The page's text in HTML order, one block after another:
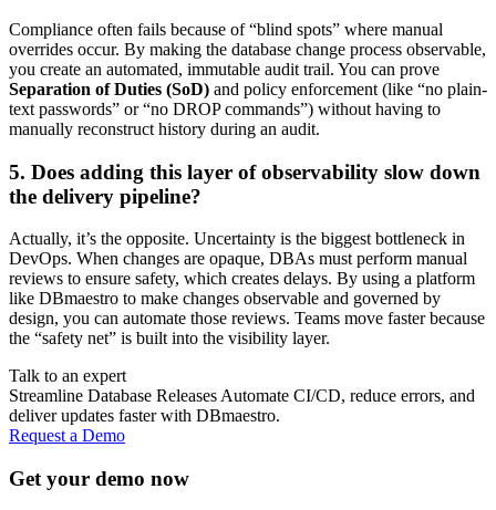
Compliance often fails because of “blind spots” where manual
overrides occur. By making the database change process observable,
you create an automated, immutable audit trail. You can prove
Separation of Duties (SoD) and policy enforcement (like “no plain-
text passwords” or “no DROP commands”) without having to
manually reconstruct history during an audit.
5. Does adding this layer of observability slow down
the delivery pipeline?
Actually, it’s the opposite. Uncertainty is the biggest bottleneck in
DevOps. When changes are opaque, DBAs must perform manual
reviews to ensure safety, which creates delays. By using a platform
like DBmaestro to make changes observable and governed by
design, you can automate those reviews. Teams move faster because
the “safety net” is built into the visibility layer.
Talk to an expert
Streamline Database Releases Automate CI/CD, reduce errors, and
deliver updates faster with DBmaestro.
Request a Demo
Get your demo now